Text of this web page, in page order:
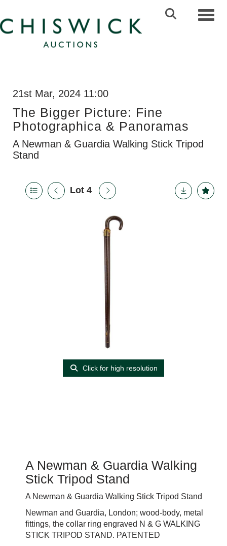
21st Mar, 2024 11:00
The Bigger Picture: Fine
Photographica & Panoramas
A Newman & Guardia Walking Stick Tripod
Stand
Lot 4
Click for high resolution
A Newman & Guardia Walking
Stick Tripod Stand
A Newman & Guardia Walking Stick Tripod Stand
Newman and Guardia, London; wood-body, metal
fittings, the collar ring engraved N & G WALKING
STICK TRIPOD STAND. PATENTED